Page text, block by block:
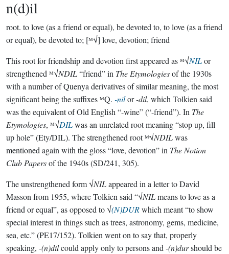
n(d)il
root. to love (as a friend or equal), be devoted to, to love (as a friend
or equal), be devoted to; [ᴹ√] love, devotion; friend
This root for friendship and devotion first appeared as ᴹ√NILor
strengthened ᴹ√NDIL“friend” in The Etymologiesof the 1930s
with a number of Quenya derivatives of similar meaning, the most
significant being the suffixes ᴹQ. -nilor-dil, which Tolkien said
was the equivalent of Old English “-wine” (“-friend”). In The
Etymologies, ᴹ√DILwas an unrelated root meaning “stop up, fill
up hole” (Ety/DIL). The strengthened root ᴹ√NDILwas
mentioned again with the gloss “love, devotion” in The Notion
Club Papersof the 1940s (SD/241, 305).
The unstrengthened form √NILappeared in a letter to David
Masson from 1955, where Tolkien said “√NILmeans to love as a
friend or equal”, as opposed to √(N)DURwhich meant “to show
special interest in things such as trees, astronomy, gems, medicine,
sea, etc.” (PE17/152). Tolkien went on to say that, properly
speaking, -(n)dilcould apply only to persons and -(n)durshould be